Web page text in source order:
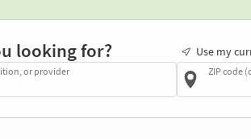
looking for?
or provider
Use my
ZIP code